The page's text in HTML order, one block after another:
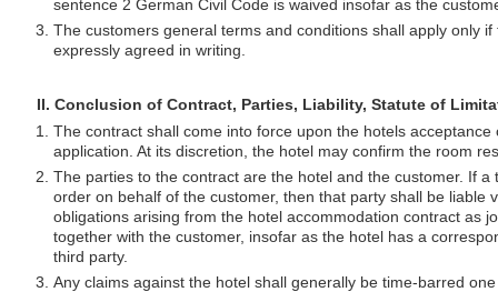
sentence 2 German Civil Code is waived insofar as the
The customers general terms and conditions shall apply only
expressly agreed in writing.
II. Conclusion of Contract, Parties, Liability, Statute of
The contract shall come into force upon the hotels acceptance
application. At its discretion, the hotel may confirm the room
The parties to the contract are the hotel and the customer. If a
order on behalf of the customer, then that party shall be liable
obligations arising from the hotel accommodation contract as
together with the customer, insofar as the hotel has a
third party.
Any claims against the hotel shall generally be time-barred